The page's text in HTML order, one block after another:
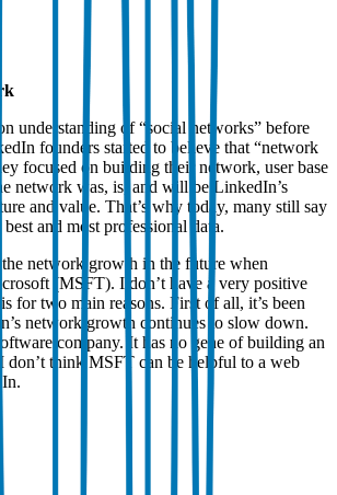
understanding of “social networks” before
founders started to believe that “network
focused on building their network, user base
network was, is, and will be LinkedIn’s
and value. That’s why today, many still say
and most professional data.
network growth in the future when
(MSFT). I don’t have a very positive
for two main reasons. First of all, it’s been
network growth continues to slow down.
company. It has no gene of building an
don’t think MSFT can be helpful to a web